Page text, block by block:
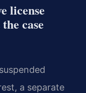
license
case
a separate